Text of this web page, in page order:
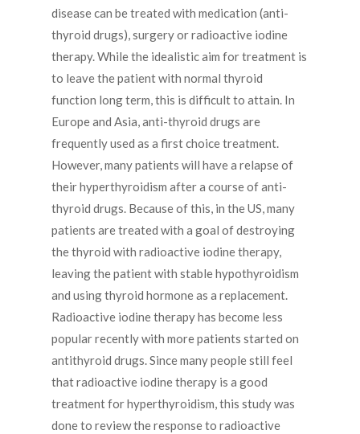
disease can be treated with medication (anti-
thyroid drugs), surgery or radioactive iodine
therapy. While the idealistic aim for treatment is
to leave the patient with normal thyroid
function long term, this is difficult to attain. In
Europe and Asia, anti-thyroid drugs are
frequently used as a first choice treatment.
However, many patients will have a relapse of
their hyperthyroidism after a course of anti-
thyroid drugs. Because of this, in the US, many
patients are treated with a goal of destroying
the thyroid with radioactive iodine therapy,
leaving the patient with stable hypothyroidism
and using thyroid hormone as a replacement.
Radioactive iodine therapy has become less
popular recently with more patients started on
antithyroid drugs. Since many people still feel
that radioactive iodine therapy is a good
treatment for hyperthyroidism, this study was
done to review the response to radioactive